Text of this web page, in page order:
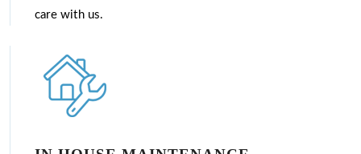
care with us.